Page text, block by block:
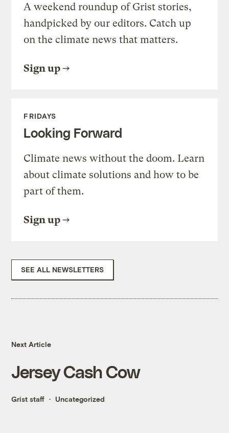
A weekend roundup of Grist stories,
handpicked by our editors. Catch up
on the climate news that matters.
Sign up
FRIDAYS
Looking Forward
Climate news without the doom. Learn
about climate solutions and how to be
part of them.
Sign up
SEE ALL NEWSLETTERS
Next Article
Jersey Cash Cow
Grist staff Uncategorized